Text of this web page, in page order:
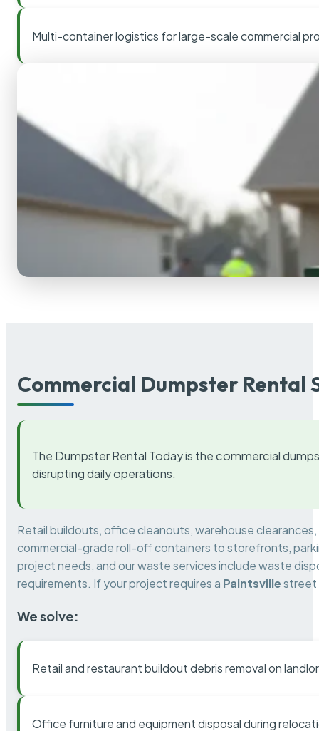
Multi-container logistics for large-scale commercial
Commercial Dumpster Rental
The Dumpster Rental Today is the commercial
disrupting daily operations.
Retail buildouts, office cleanouts, warehouse
commercial-grade roll-off containers to storefronts,
project needs, and our waste services include waste
requirements. If your project requires a Paintsvillestreet
We solve:
Retail and restaurant buildout debris removal on
Office furniture and equipment disposal during